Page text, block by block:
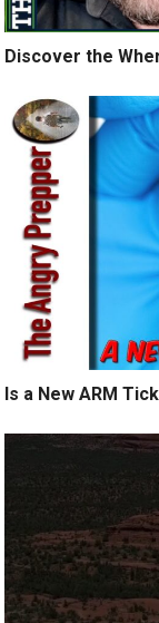
Discover the
Is a New ARM